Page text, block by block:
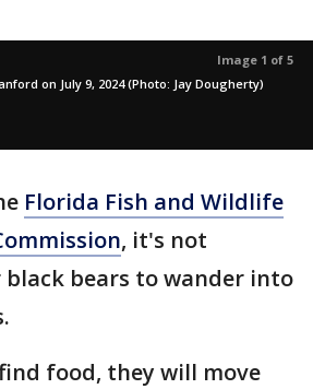
Image 1 of 5
on July 9, 2024 (Photo: Jay Dougherty)
Florida Fish and Wildlife
, it's not
bears to wander into
food, they will move